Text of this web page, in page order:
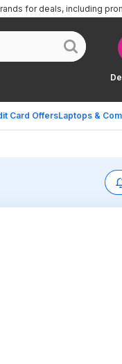
Card OffersLaptops &
for deals, including